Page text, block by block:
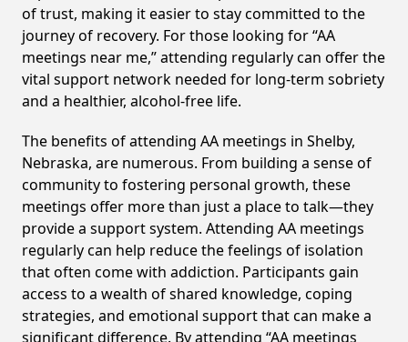
of trust, making it easier to stay committed to the
journey of recovery. For those looking for “AA
meetings near me,” attending regularly can offer the
vital support network needed for long-term sobriety
and a healthier, alcohol-free life.
The benefits of attending AA meetings in Shelby,
Nebraska, are numerous. From building a sense of
community to fostering personal growth, these
meetings offer more than just a place to talk—they
provide a support system. Attending AA meetings
regularly can help reduce the feelings of isolation
that often come with addiction. Participants gain
access to a wealth of shared knowledge, coping
strategies, and emotional support that can make a
significant difference. By attending “AA meetings